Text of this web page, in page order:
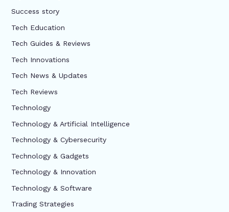
Success story
Tech Education
Tech Guides & Reviews
Tech Innovations
Tech News & Updates
Tech Reviews
Technology
Technology & Artificial Intelligence
Technology & Cybersecurity
Technology & Gadgets
Technology & Innovation
Technology & Software
Trading Strategies